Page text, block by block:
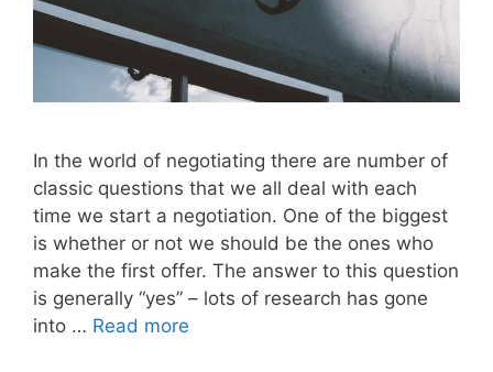
In the world of negotiating there are number of
classic questions that we all deal with each
time we start a negotiation. One of the biggest
is whether or not we should be the ones who
make the first offer. The answer to this question
is generally “yes” – lots of research has gone
into … Read more